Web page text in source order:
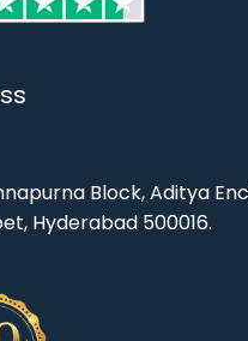
Block, Aditya
Hyderabad 500016.